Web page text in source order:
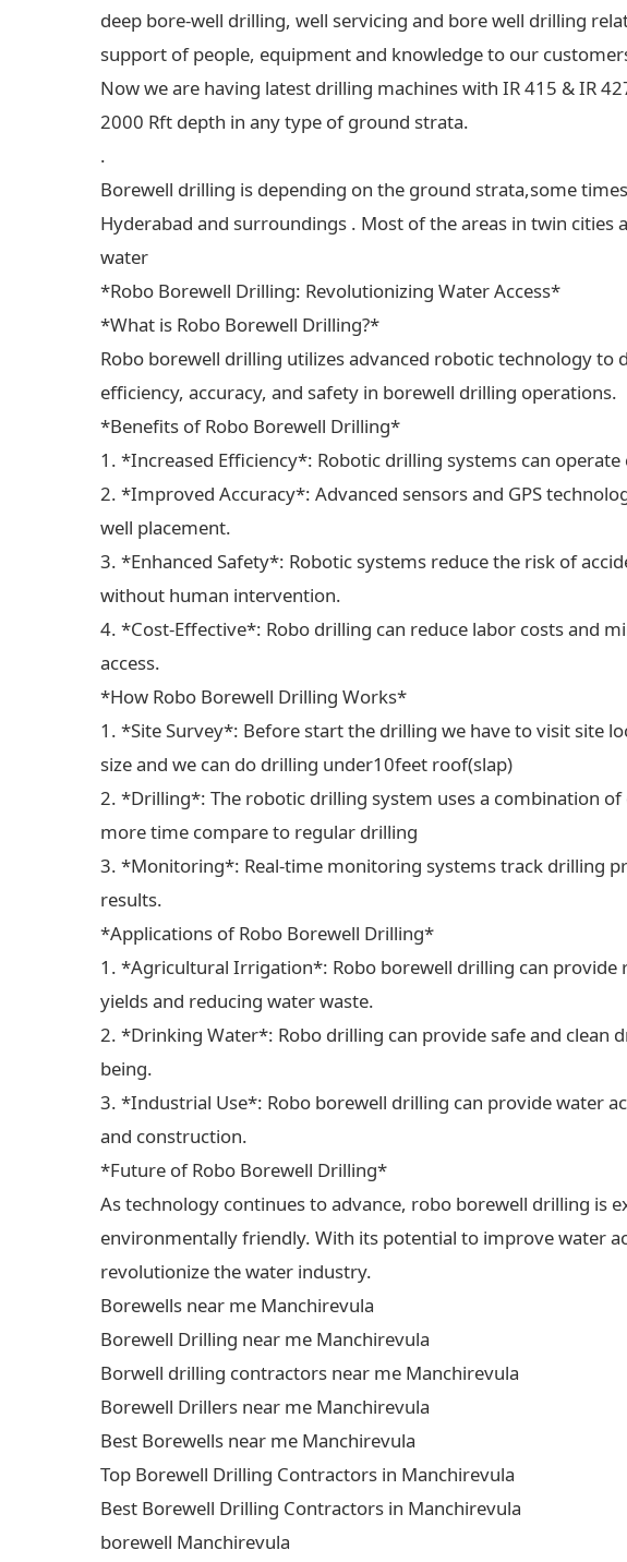
deep bore-well drilling, well servicing and bore well drilling
support of people, equipment and knowledge to our
Now we are having latest drilling machines with IR 415 & IR
2000 Rft depth in any type of ground strata.
.
Borewell drilling is depending on the ground strata,some
Hyderabad and surroundings . Most of the areas in twin
water
*Robo Borewell Drilling: Revolutionizing Water Access*
*What is Robo Borewell Drilling?*
Robo borewell drilling utilizes advanced robotic technology to
efficiency, accuracy, and safety in borewell drilling operations.
*Benefits of Robo Borewell Drilling*
1. *Increased Efficiency*: Robotic drilling systems can
2. *Improved Accuracy*: Advanced sensors and GPS
well placement.
3. *Enhanced Safety*: Robotic systems reduce the risk of
without human intervention.
4. *Cost-Effective*: Robo drilling can reduce labor costs and
access.
*How Robo Borewell Drilling Works*
1. *Site Survey*: Before start the drilling we have to visit site
size and we can do drilling under10feet roof(slap)
2. *Drilling*: The robotic drilling system uses a combination
more time compare to regular drilling
3. *Monitoring*: Real-time monitoring systems track drilling
results.
*Applications of Robo Borewell Drilling*
1. *Agricultural Irrigation*: Robo borewell drilling can
yields and reducing water waste.
2. *Drinking Water*: Robo drilling can provide safe and
being.
3. *Industrial Use*: Robo borewell drilling can provide water
and construction.
*Future of Robo Borewell Drilling*
As technology continues to advance, robo borewell drilling is
environmentally friendly. With its potential to improve water
revolutionize the water industry.
Borewells near me Manchirevula
Borewell Drilling near me Manchirevula
Borwell drilling contractors near me Manchirevula
Borewell Drillers near me Manchirevula
Best Borewells near me Manchirevula
Top Borewell Drilling Contractors in Manchirevula
Best Borewell Drilling Contractors in Manchirevula
borewell Manchirevula